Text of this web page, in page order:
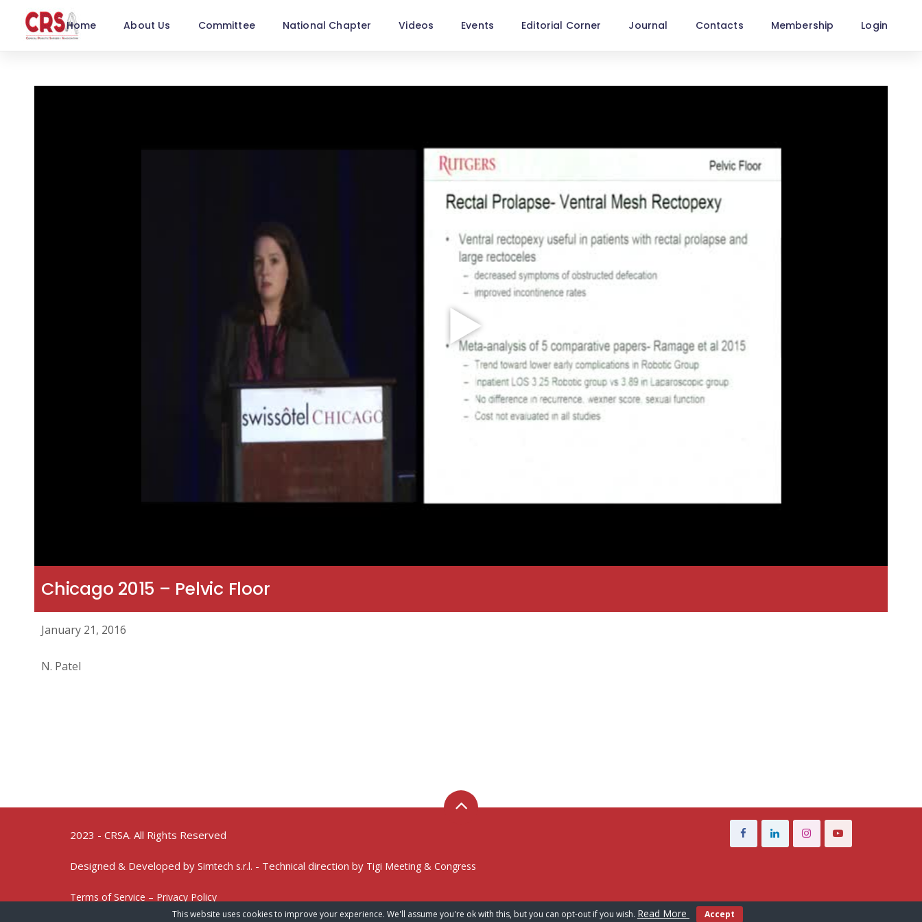
Home About Us Committee National Chapter Videos Events Editorial Corner Journal Contacts Membership Login
Chicago 2015 – Pelvic Floor
January 21, 2016
N. Patel
2023 - CRSA. All Rights Reserved
Designed & Developed by Simtech s.r.l. - Technical direction by Tigi Meeting & Congress
Terms of Service – Privacy Policy
This website uses cookies to improve your experience. We'll assume you're ok with this, but you can opt-out if you wish. Read More Accept